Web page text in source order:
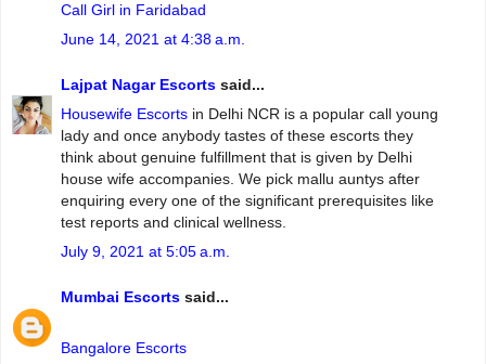
Call Girl in Faridabad
June 14, 2021 at 4:38 a.m.
Lajpat Nagar Escorts said...
Housewife Escorts in Delhi NCR is a popular call young
lady and once anybody tastes of these escorts they
think about genuine fulfillment that is given by Delhi
house wife accompanies. We pick mallu auntys after
enquiring every one of the significant prerequisites like
test reports and clinical wellness.
July 9, 2021 at 5:05 a.m.
Mumbai Escorts said...
Bangalore Escorts